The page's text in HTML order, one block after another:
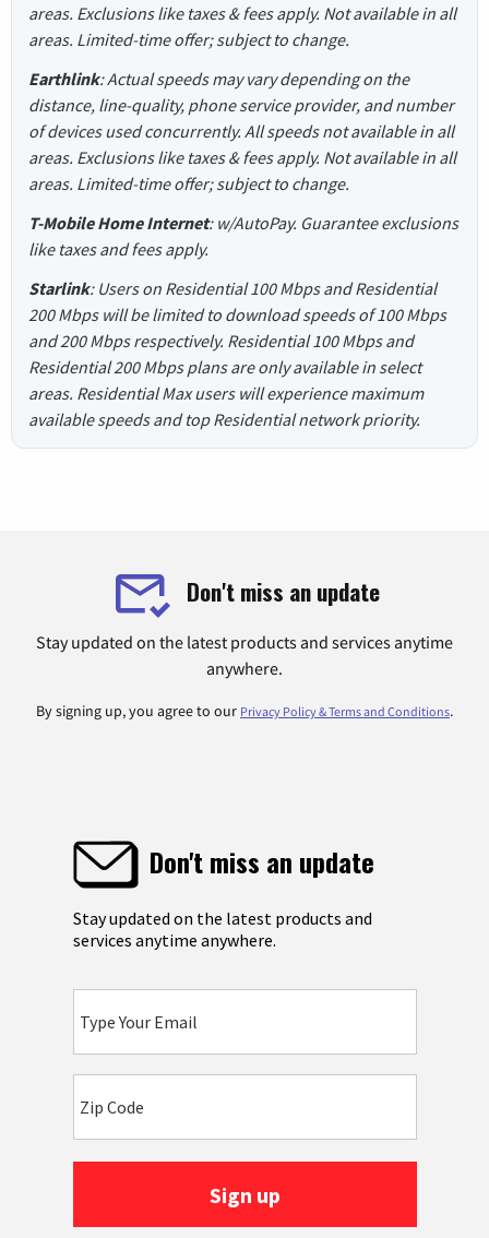
areas. Exclusions like taxes & fees apply. Not available in all
areas. Limited-time offer; subject to change.
Earthlink: Actual speeds may vary depending on the
distance, line-quality, phone service provider, and number
of devices used concurrently. All speeds not available in all
areas. Exclusions like taxes & fees apply. Not available in all
areas. Limited-time offer; subject to change.
T-Mobile Home Internet: w/AutoPay. Guarantee exclusions
like taxes and fees apply.
Starlink: Users on Residential 100 Mbps and Residential
200 Mbps will be limited to download speeds of 100 Mbps
and 200 Mbps respectively. Residential 100 Mbps and
Residential 200 Mbps plans are only available in select
areas. Residential Max users will experience maximum
available speeds and top Residential network priority.
Don't miss an update
Stay updated on the latest products and services anytime
anywhere.
By signing up, you agree to our Privacy Policy & Terms and Conditions.